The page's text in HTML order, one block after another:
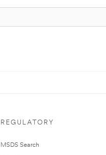
REGULATORY
MSDS Search